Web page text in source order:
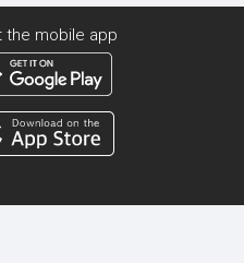
the mobile app